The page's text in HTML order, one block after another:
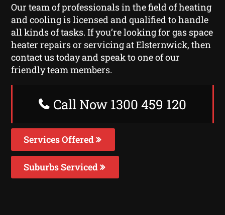
Our team of professionals in the field of heating
and cooling is licensed and qualified to handle
all kinds of tasks. If you’re looking for gas space
heater repairs or servicing at Elsternwick, then
contact us today and speak to one of our
friendly team members.
Call Now 1300 459 120
Services Offered
Suburbs Serviced